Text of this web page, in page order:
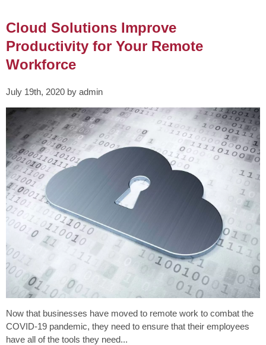
Cloud Solutions Improve
Productivity for Your Remote
Workforce
July 19th, 2020 by admin
Now that businesses have moved to remote work to combat the
COVID-19 pandemic, they need to ensure that their employees
have all of the tools they need...